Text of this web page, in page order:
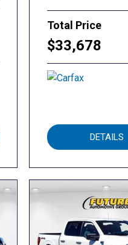
Total Price
$33,678
DETAILS